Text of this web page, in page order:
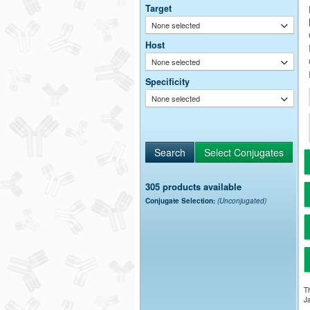
Target
None selected
Host
None selected
Specificity
None selected
305 products available
Conjugate Selection: (Unconjugated)